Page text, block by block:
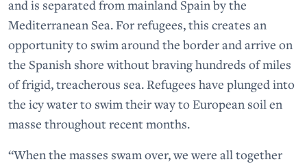
and is separated from mainland Spain by the
Mediterranean Sea. For refugees, this creates an
opportunity to swim around the border and arrive on
the Spanish shore without braving hundreds of miles
of frigid, treacherous sea. Refugees have plunged into
the icy water to swim their way to European soil en
masse throughout recent months.
“When the masses swam over, we were all together